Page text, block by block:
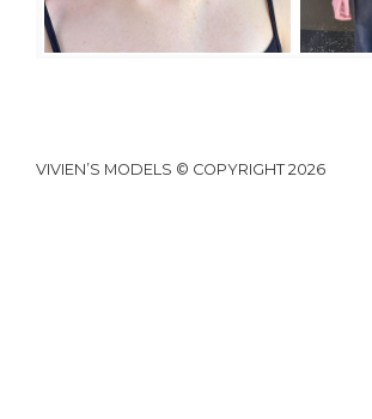
VIVIEN’S MODELS © COPYRIGHT 2026